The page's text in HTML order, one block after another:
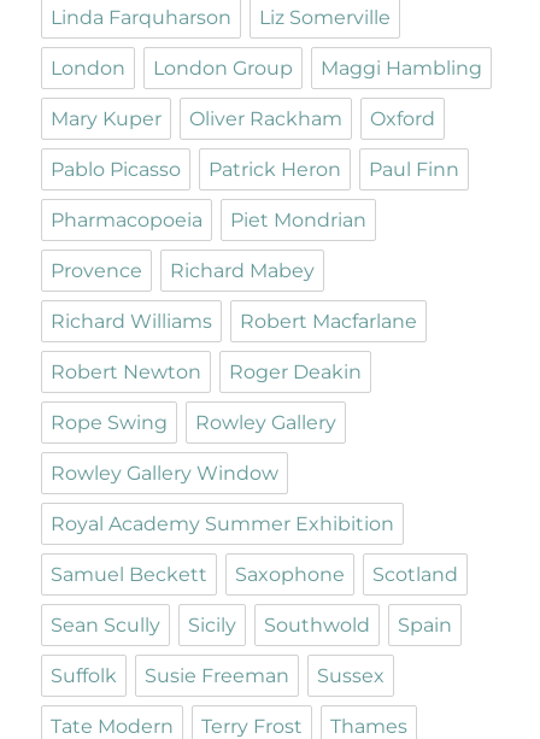
Linda Farquharson Liz Somerville
London London Group Maggi Hambling
Mary Kuper Oliver Rackham Oxford
Pablo Picasso Patrick Heron Paul Finn
Pharmacopoeia Piet Mondrian
Provence Richard Mabey
Richard Williams Robert Macfarlane
Robert Newton Roger Deakin
Rope Swing Rowley Gallery
Rowley Gallery Window
Royal Academy Summer Exhibition
Samuel Beckett Saxophone Scotland
Sean Scully Sicily Southwold Spain
Suffolk Susie Freeman Sussex
Tate Modern Terry Frost Thames